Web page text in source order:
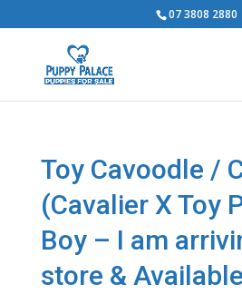
07 3808 2880
Toy Cavoodle /
(Cavalier X Toy
Boy – I am
store &